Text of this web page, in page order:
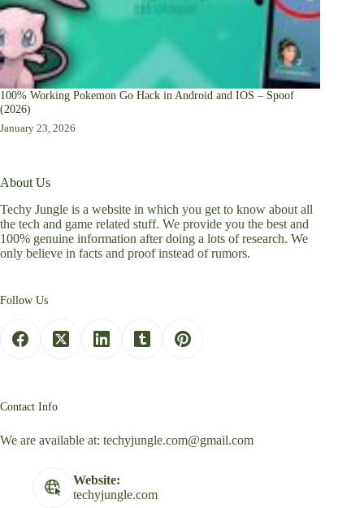
100% Working Pokemon Go Hack in Android and IOS – Spoof
(2026)
January 23, 2026
About Us
Techy Jungle is a website in which you get to know about all
the tech and game related stuff. We provide you the best and
100% genuine information after doing a lots of research. We
only believe in facts and proof instead of rumors.
Follow Us
Contact Info
We are available at: techyjungle.com@gmail.com
Website:
techyjungle.com